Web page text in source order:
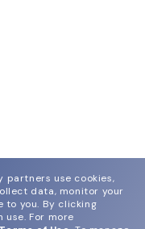
use cookies,
data, monitor your
to you. By clicking
use. For more